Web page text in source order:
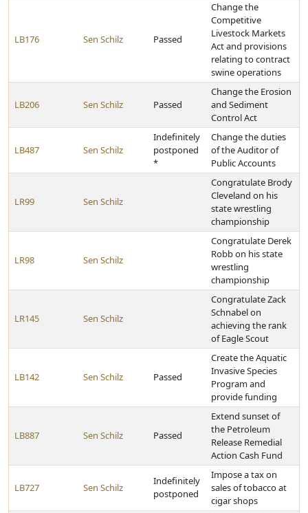
LB176 Sen Schilz Passed
Change the
Competitive
Livestock Markets
Act and provisions
relating to contract
swine operations
LB206 Sen Schilz Passed
Change the Erosion
and Sediment
Control Act
LB487 Sen Schilz
Indefinitely
postponed
*
Change the duties
of the Auditor of
Public Accounts
LR99 Sen Schilz
Congratulate Brody
Cleveland on his
state wrestling
championship
LR98 Sen Schilz
Congratulate Derek
Robb on his state
wrestling
championship
LR145 Sen Schilz
Congratulate Zack
Schnabel on
achieving the rank
of Eagle Scout
LB142 Sen Schilz Passed
Create the Aquatic
Invasive Species
Program and
provide funding
LB887 Sen Schilz Passed
Extend sunset of
the Petroleum
Release Remedial
Action Cash Fund
LB727 Sen Schilz
Indefinitely
postponed
Impose a tax on
sales of tobacco at
cigar shops